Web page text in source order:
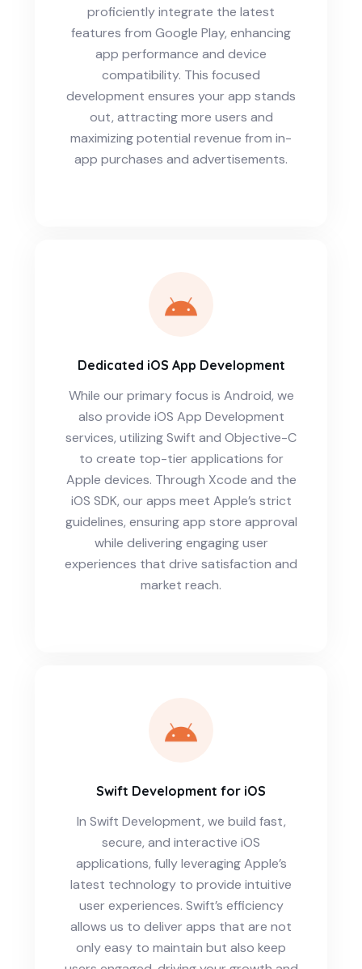
proficiently integrate the latest
features from Google Play, enhancing
app performance and device
compatibility. This focused
development ensures your app stands
out, attracting more users and
maximizing potential revenue from in-
app purchases and advertisements.
Dedicated iOS App Development
While our primary focus is Android, we
also provide iOS App Development
services, utilizing Swift and Objective-C
to create top-tier applications for
Apple devices. Through Xcode and the
iOS SDK, our apps meet Apple’s strict
guidelines, ensuring app store approval
while delivering engaging user
experiences that drive satisfaction and
market reach.
Swift Development for iOS
In Swift Development, we build fast,
secure, and interactive iOS
applications, fully leveraging Apple’s
latest technology to provide intuitive
user experiences. Swift’s efficiency
allows us to deliver apps that are not
only easy to maintain but also keep